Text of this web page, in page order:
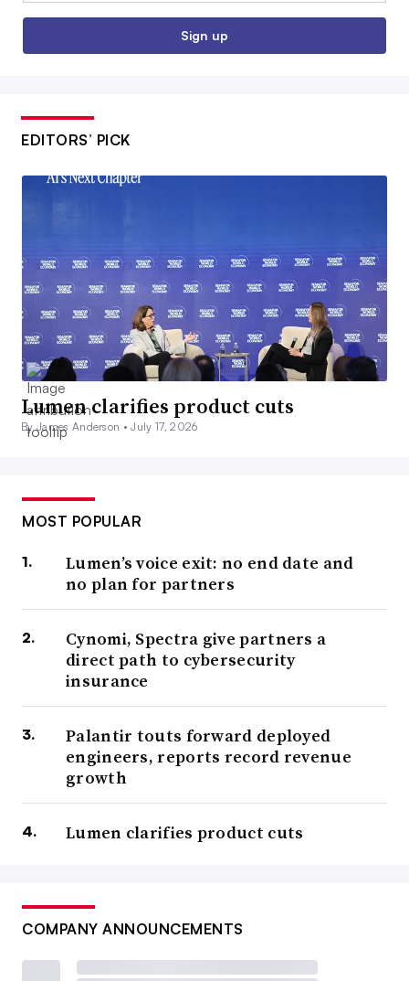
Sign up
EDITORS’ PICK
Lumen clarifies product cuts
By James Anderson •July 17, 2026
MOST POPULAR
Lumen’s voice exit: no end date and
no plan for partners
Cynomi, Spectra give partners a
direct path to cybersecurity
insurance
Palantir touts forward deployed
engineers, reports record revenue
growth
Lumen clarifies product cuts
COMPANY ANNOUNCEMENTS